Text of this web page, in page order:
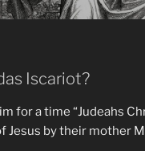
Iscariot?
for a time “Judeahs
Jesus by their mother